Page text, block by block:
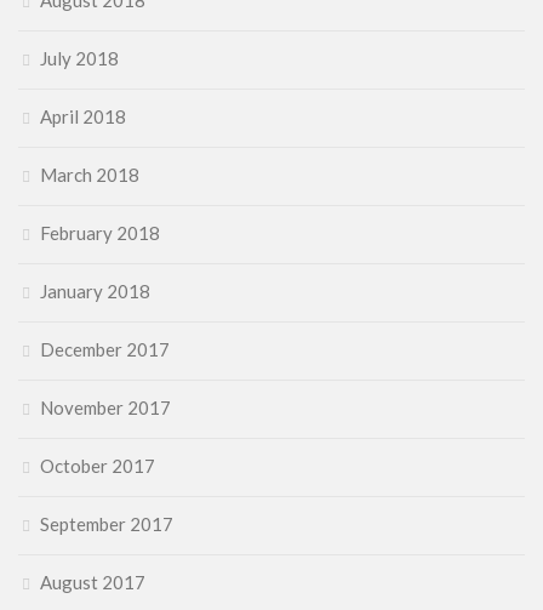
July 2018
April 2018
March 2018
February 2018
January 2018
December 2017
November 2017
October 2017
September 2017
August 2017